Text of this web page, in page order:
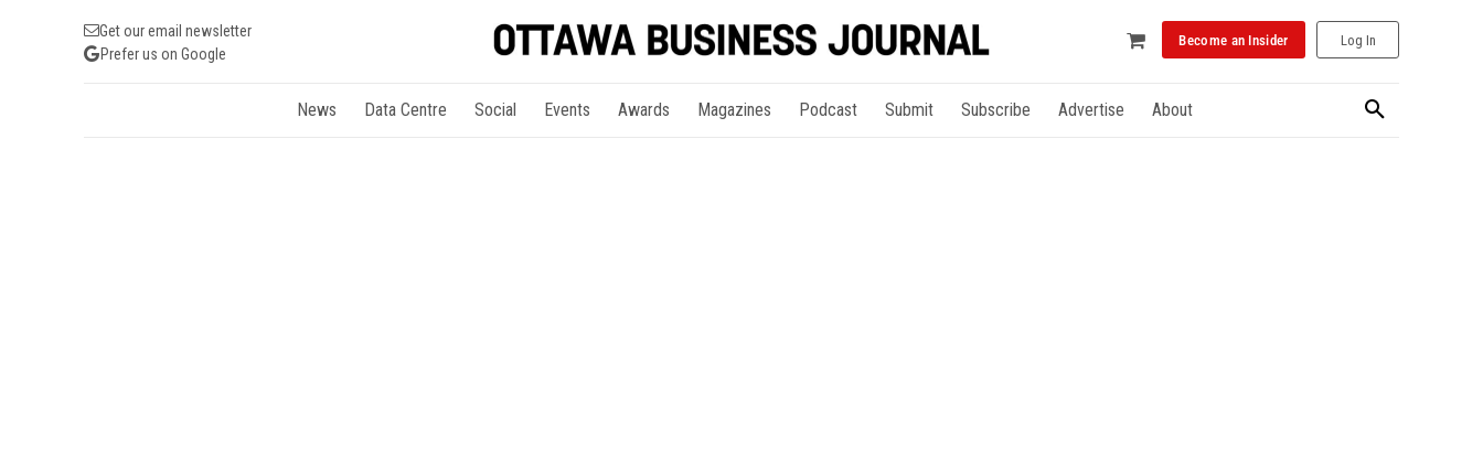
Get our email newsletter
Prefer us on Google
Become an Insider Log In
News Data Centre Social Events Awards Magazines Podcast Submit Subscribe Advertise About